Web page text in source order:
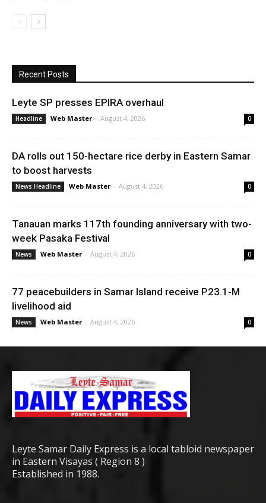
Recent Posts
Leyte SP presses EPIRA overhaul
Headline Web Master - August 4, 2026 0
DA rolls out 150-hectare rice derby in Eastern Samar
to boost harvests
News Headline Web Master - August 4, 2026 0
Tanauan marks 117th founding anniversary with two-
week Pasaka Festival
News Web Master - August 4, 2026 0
77 peacebuilders in Samar Island receive P23.1-M
livelihood aid
News Web Master - August 4, 2026 0
Leyte Samar Daily Express is a local tabloid newspaper
in Eastern Visayas ( Region 8 )
Established in 1988.